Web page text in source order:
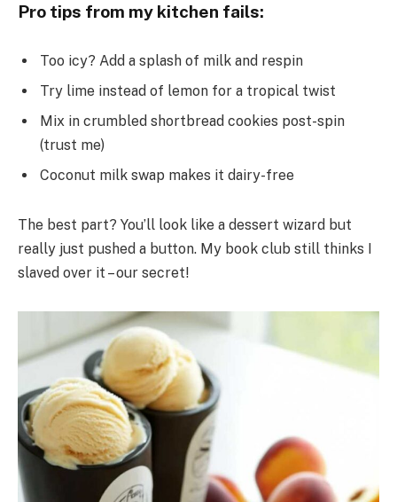
Pro tips from my kitchen fails:
Too icy? Add a splash of milk and respin
Try lime instead of lemon for a tropical twist
Mix in crumbled shortbread cookies post-spin
(trust me)
Coconut milk swap makes it dairy-free
The best part? You’ll look like a dessert wizard but
really just pushed a button. My book club still thinks I
slaved over it – our secret!